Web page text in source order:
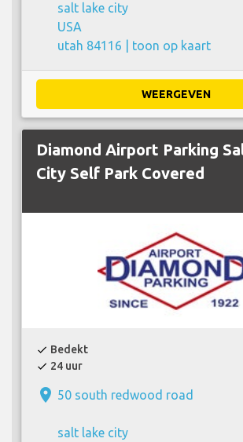
salt lake city
USA
utah 84116 | toon op kaart
WEERGEVEN
Diamond Airport Parking
City Self Park Covered
check Bedekt
check 24 uur
place 50 south redwood road
salt lake city